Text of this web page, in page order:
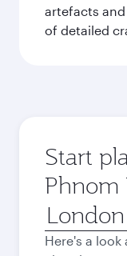
artefacts
of detailed
Start
Phnom
Origin
city
Here's a